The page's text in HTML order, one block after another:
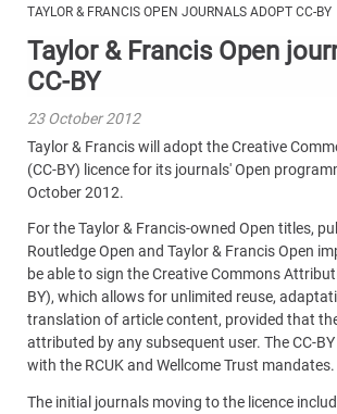
TAYLOR & FRANCIS OPEN JOURNALS ADOPT CC-BY
Taylor & Francis Open
CC-BY
23 October 2012
Taylor & Francis will adopt the Creative
(CC-BY) licence for its journals' Open
October 2012.
For the Taylor & Francis-owned Open titles,
Routledge Open and Taylor & Francis Open
be able to sign the Creative Commons
BY), which allows for unlimited reuse,
translation of article content, provided that
attributed by any subsequent user. The CC-
with the RCUK and Wellcome Trust mandates.
The initial journals moving to the licence